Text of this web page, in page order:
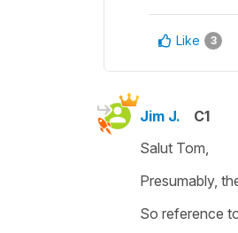
Like 3
Jim J. C1
Salut Tom,
Presumably,
So reference